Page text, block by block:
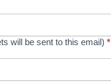
will be sent to this email)*